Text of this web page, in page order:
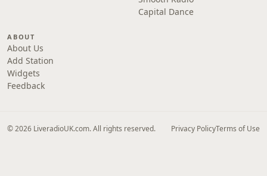
Capital Dance
ABOUT
About Us
Add Station
Widgets
Feedback
© 2026 LiveradioUK.com. All rights reserved. Privacy PolicyTerms of Use